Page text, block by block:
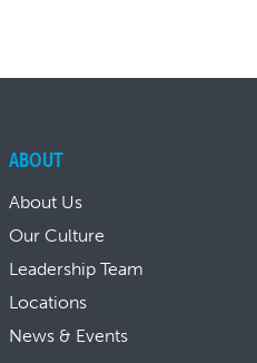
ABOUT
About Us
Our Culture
Leadership Team
Locations
News & Events